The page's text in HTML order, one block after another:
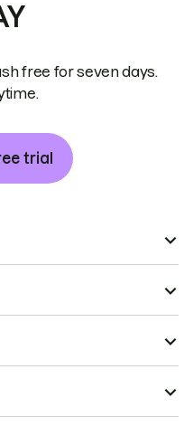
free for seven days.
trial